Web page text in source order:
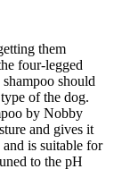
them
four-legged
should
of the dog.
by Nobby
and gives it
is suitable for
to the pH